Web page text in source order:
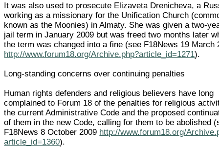
It was also used to prosecute Elizaveta Drenicheva, a
working as a missionary for the Unification Church
known as the Moonies) in Almaty. She was given a two-
jail term in January 2009 but was freed two months later
the term was changed into a fine (see F18News 19 March
http://www.forum18.org/Archive.php?article_id=1271).
Long-standing concerns over continuing penalties
Human rights defenders and religious believers have long
complained to Forum 18 of the penalties for religious
the current Administrative Code and the proposed
of them in the new Code, calling for them to be abolished
F18News 8 October 2009 http://www.forum18.org/
article_id=1360).